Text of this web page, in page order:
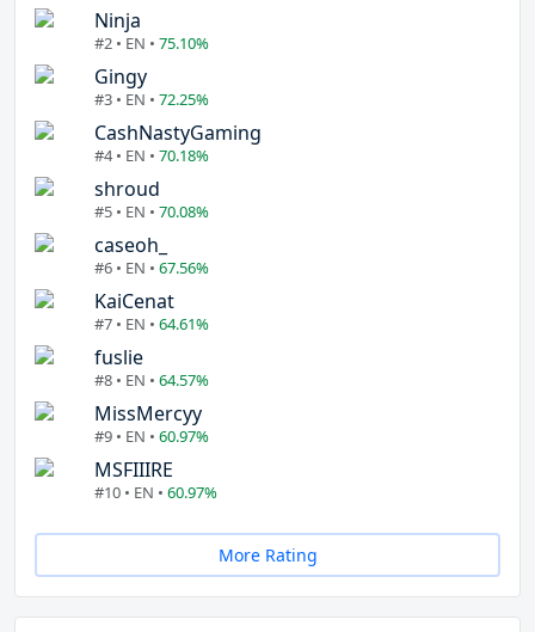
Ninja
#2 • EN • 75.10%
Gingy
#3 • EN • 72.25%
CashNastyGaming
#4 • EN • 70.18%
shroud
#5 • EN • 70.08%
caseoh_
#6 • EN • 67.56%
KaiCenat
#7 • EN • 64.61%
fuslie
#8 • EN • 64.57%
MissMercyy
#9 • EN • 60.97%
MSFIIIRE
#10 • EN • 60.97%
More Rating